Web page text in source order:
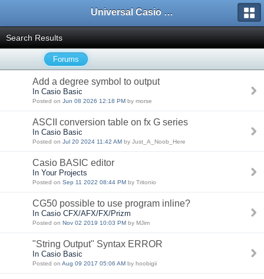
Universal Casio Forum
Search Results
Forums
Add a degree symbol to output
In Casio Basic
Posted on Jun 08 2026 12:18 PM by morse
ASCII conversion table on fx G series
In Casio Basic
Posted on Jul 20 2024 11:42 AM by Just_A_Noob_Here
Casio BASIC editor
In Your Projects
Posted on Sep 11 2022 08:44 PM by Tritonio
CG50 possible to use program inline?
In Casio CFX/AFX/FX/Prizm
Posted on Nov 02 2019 10:03 PM by MJim
"String Output" Syntax ERROR
In Casio Basic
Posted on Aug 09 2017 05:06 AM by hoobigii